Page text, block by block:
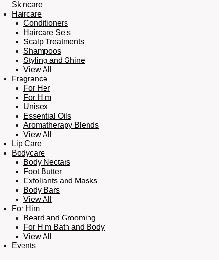
Skincare
Haircare
Conditioners
Haircare Sets
Scalp Treatments
Shampoos
Styling and Shine
View All
Fragrance
For Her
For Him
Unisex
Essential Oils
Aromatherapy Blends
View All
Lip Care
Bodycare
Body Nectars
Foot Butter
Exfoliants and Masks
Body Bars
View All
For Him
Beard and Grooming
For Him Bath and Body
View All
Events